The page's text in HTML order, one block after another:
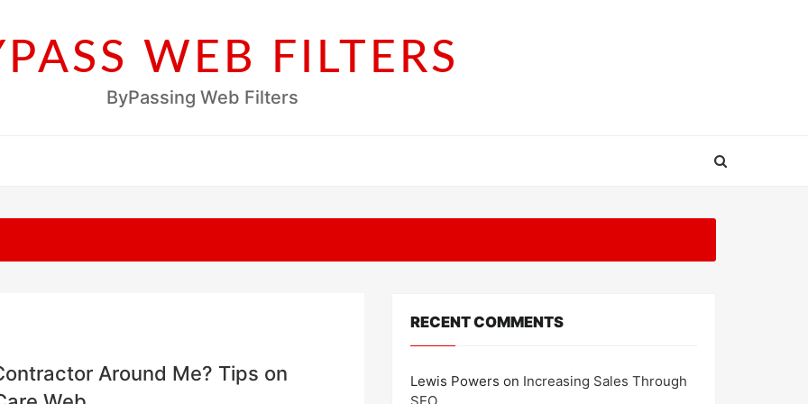
WEB FILTERS
ByPassing Web Filters
Around Me? Tips on
RECENT COMMENTS
Lewis Powers on Increasing Sales Through
SEO